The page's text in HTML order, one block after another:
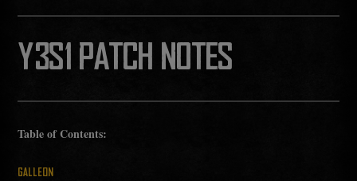
Y3S1 PATCH NOTES
Table of Contents:
GALLEON